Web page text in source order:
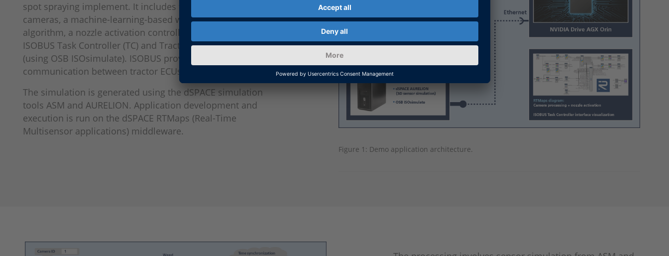
Figure 1: Demo application architecture.
spot spraying implement. It includes two simulated
cameras, a machine-learning-based weed detection
algorithm, a nozzle activation controller (6 sections), and
ISOBUS Task Controller (TC) and Tractor ECU (TECU) clients
(using OSB ISOsimulate). ISOBUS provides structured
communication between tractor ECUs and implements.
The simulation is generated using the dSPACE simulation
tools ASM and AURELION. Application development and
execution is run on the dSPACE RTMaps (Real-Time
Multisensor applications) middleware.